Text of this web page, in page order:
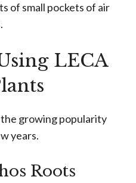
of small pockets of air
LECA
growing popularity
years.
Roots